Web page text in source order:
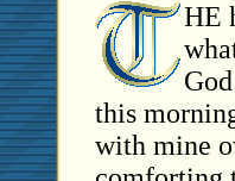
HE
this
with mine